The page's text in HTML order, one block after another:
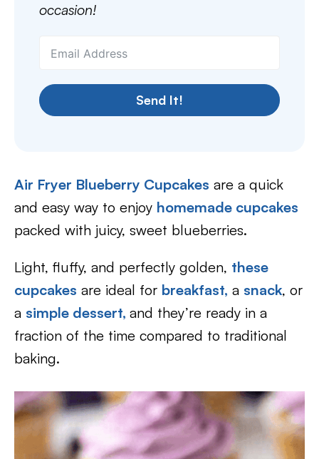
occasion!
Send It!
Air Fryer Blueberry Cupcakes are a quick
and easy way to enjoy homemade cupcakes
packed with juicy, sweet blueberries.
Light, fluffy, and perfectly golden, these
cupcakes are ideal for breakfast, a snack, or
a simple dessert, and they’re ready in a
fraction of the time compared to traditional
baking.